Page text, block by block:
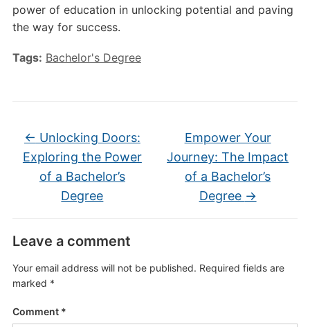
power of education in unlocking potential and paving
the way for success.
Tags: Bachelor's Degree
← Unlocking Doors:
Exploring the Power
of a Bachelor’s
Degree
Empower Your
Journey: The Impact
of a Bachelor’s
Degree →
Leave a comment
Your email address will not be published. Required fields are
marked *
Comment *